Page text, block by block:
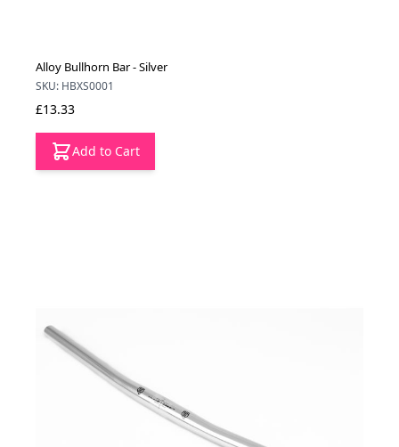
Alloy Bullhorn Bar - Silver
SKU: HBXS0001
£13.33
Add to Cart